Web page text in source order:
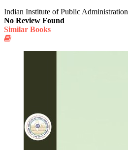
Indian Institute of Public Administration
No Review Found
Similar Books